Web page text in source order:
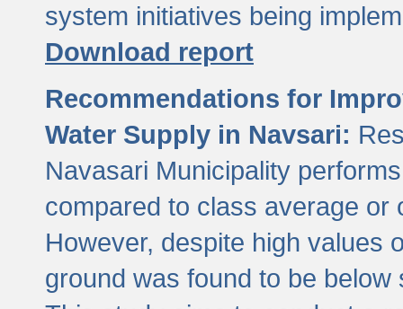
system initiatives being
Download report
Recommendations for
Water Supply in Navsari:
Navasari Municipality
compared to class average or
However, despite high values
ground was found to be